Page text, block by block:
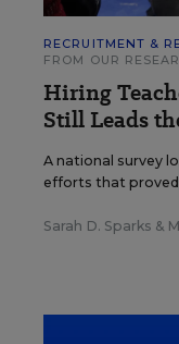
RECRUITMENT &
FROM OUR
Hiring
Still Leads
A national survey
efforts that
Sarah D. Sparks &